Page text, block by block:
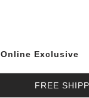
Online Exclusive
FREE